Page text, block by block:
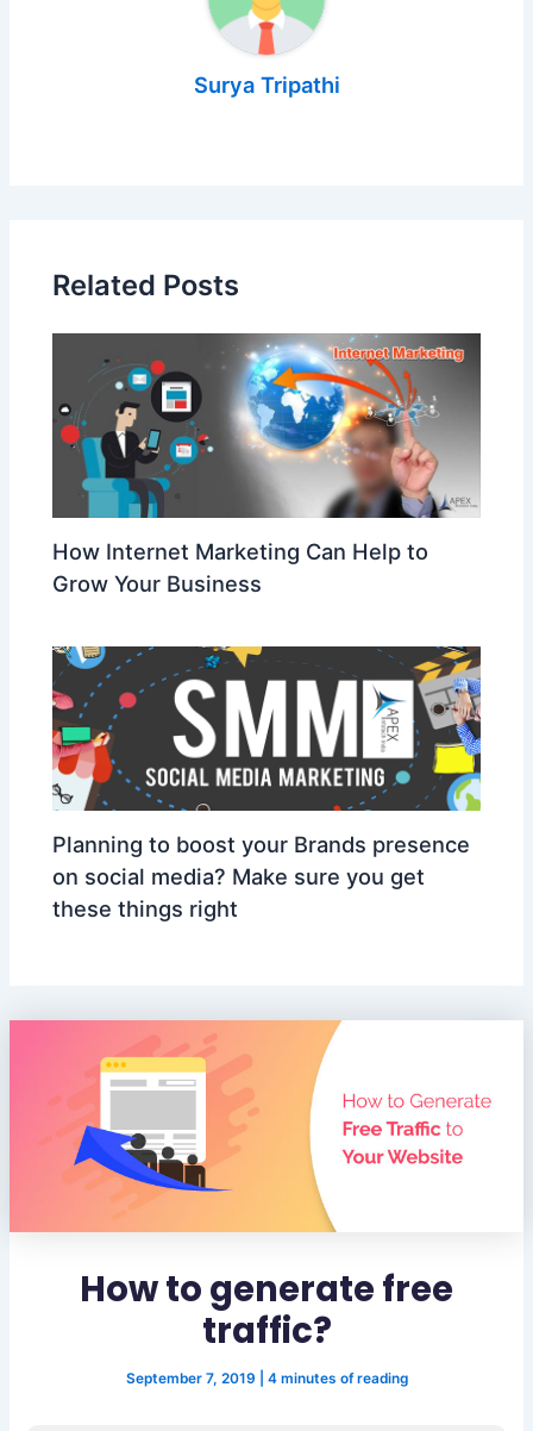
Surya Tripathi
Related Posts
How Internet Marketing Can Help to
Grow Your Business
Planning to boost your Brands presence
on social media? Make sure you get
these things right
How to generate free
traffic?
September 7, 2019 4 minutes of reading